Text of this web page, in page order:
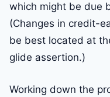
which might be due
(Changes in credit-
be best located at
glide assertion.)
Working down the